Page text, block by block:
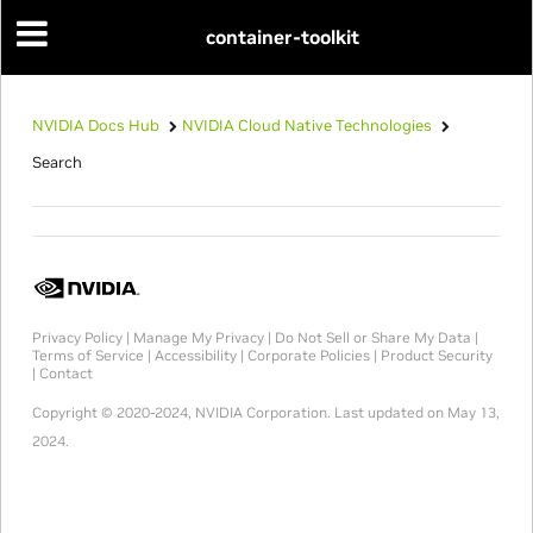
container-toolkit
NVIDIA Docs Hub
NVIDIA Cloud Native Technologies
Search
Privacy Policy| Manage My Privacy| Do Not Sell or Share My Data |
Terms of Service | Accessibility| Corporate Policies| Product Security
| Contact
Copyright © 2020-2024, NVIDIA Corporation. Last updated on May 13,
2024.